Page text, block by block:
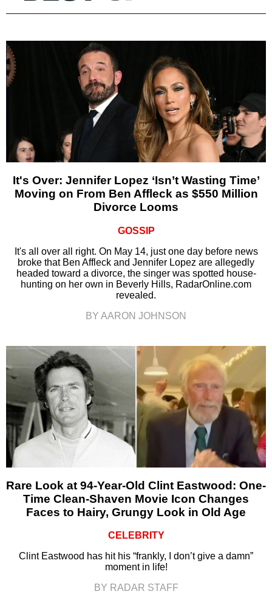
It's Over: Jennifer Lopez ‘Isn’t Wasting Time’
Moving on From Ben Affleck as $550 Million
Divorce Looms
GOSSIP
It's all over all right. On May 14, just one day before news
broke that Ben Affleck and Jennifer Lopez are allegedly
headed toward a divorce, the singer was spotted house-
hunting on her own in Beverly Hills, RadarOnline.com
revealed.
BY AARON JOHNSON
Rare Look at 94-Year-Old Clint Eastwood: One-
Time Clean-Shaven Movie Icon Changes
Faces to Hairy, Grungy Look in Old Age
CELEBRITY
Clint Eastwood has hit his “frankly, I don’t give a damn”
moment in life!
BY RADAR STAFF